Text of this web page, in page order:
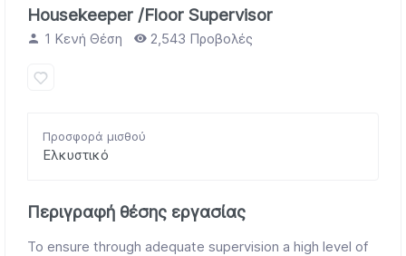
Housekeeper /Floor Supervisor
1 Κενή Θέση 2,543 Προβολές
Προσφορά μισθού
Ελκυστικό
Περιγραφή θέσης εργασίας
To ensure through adequate supervision a high level of